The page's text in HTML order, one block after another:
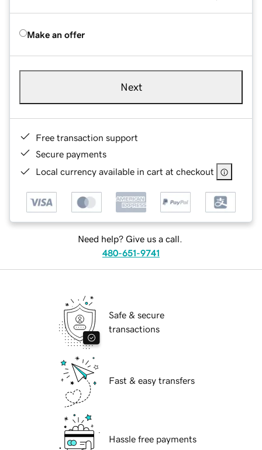
Make an offer
Next
Free transaction support
Secure payments
Local currency available in cart at checkout
Need help? Give us a call.
480-651-9741
Safe & secure
transactions
Fast & easy transfers
Hassle free payments